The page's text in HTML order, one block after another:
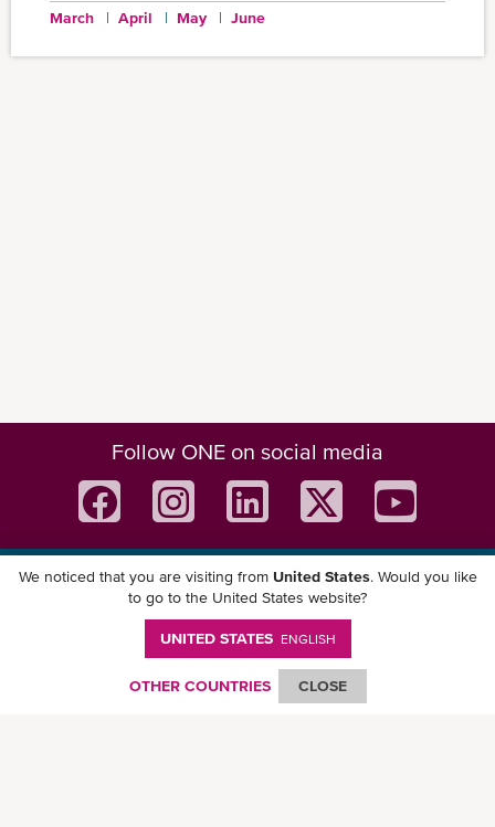
March April May June
Follow ONE on social media
Download ONE Mobile App
We noticed that you are visiting from United States. Would you like
to go to the United States website?
UNITED STATES ENGLISH
OTHER COUNTRIES CLOSE